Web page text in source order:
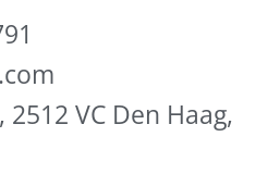
VC Den Haag,